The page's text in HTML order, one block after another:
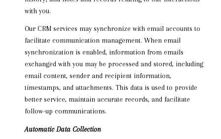
with you.
Our CRM services may synchronize with email accounts to
facilitate communication management. When email
synchronization is enabled, information from emails
exchanged with you may be processed and stored, including
email content, sender and recipient information,
timestamps, and attachments. This data is used to provide
better service, maintain accurate records, and facilitate
follow-up communications.
Automatic Data Collection